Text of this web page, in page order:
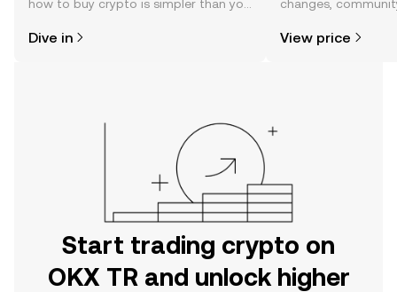
how to buy crypto is simpler than you
the OKX TR mobile app, or right here
Dive in
changes,
View price
Start trading crypto on
OKX TR and unlock higher